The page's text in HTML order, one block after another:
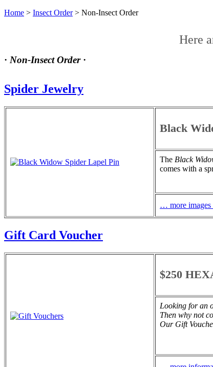
Home > Insect Order> Non-Insect Order
Here
· Non-Insect Order ·
Spider Jewelry
Black
The Black
comes with a
… more images
Gift Card Voucher
$250
Looking for an
Then why not
Our Gift